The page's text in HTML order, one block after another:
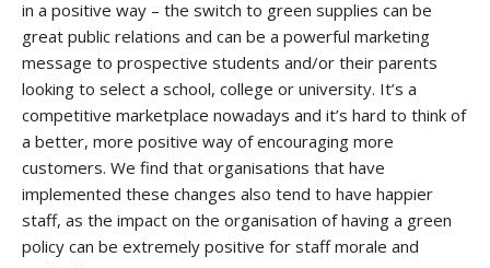
in a positive way – the switch to green supplies can be
great public relations and can be a powerful marketing
message to prospective students and/or their parents
looking to select a school, college or university. It’s a
competitive marketplace nowadays and it’s hard to think of
a better, more positive way of encouraging more
customers. We find that organisations that have
implemented these changes also tend to have happier
staff, as the impact on the organisation of having a green
policy can be extremely positive for staff morale and